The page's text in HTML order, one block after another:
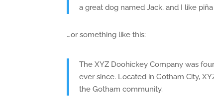
a great dog named Jack, and I like
…or something like this:
The XYZ Doohickey Company was
ever since. Located in Gotham City,
the Gotham community.